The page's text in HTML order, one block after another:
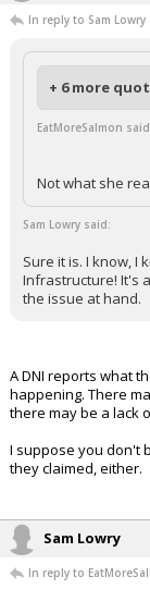
In reply to Sam Lowry
+ 6 more
EatMoreSalmon
Not what she
Sam Lowry said:
Sure it is. I know, I
Infrastructure! It's
the issue at hand.
A DNI reports what
happening. There
there may be a lack
I suppose you don't
they claimed, either.
Sam Lowry
In reply to